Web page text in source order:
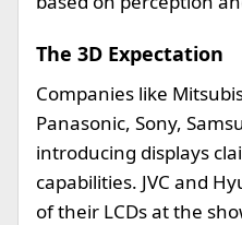
The 3D Expectation
Companies like
Panasonic, Sony,
introducing displays
capabilities. JVC and
of their LCDs at the